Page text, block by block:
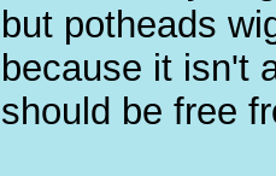
but potheads
because it isn't
should be free